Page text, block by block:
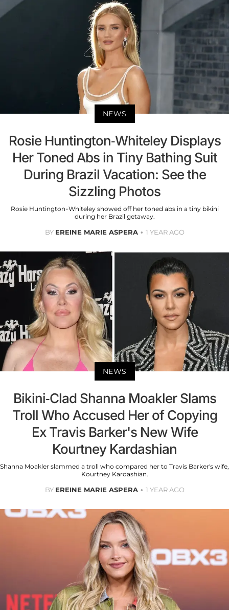
NEWS
Rosie Huntington-Whiteley Displays
Her Toned Abs in Tiny Bathing Suit
During Brazil Vacation: See the
Sizzling Photos
Rosie Huntington-Whiteley showed off her toned abs in a tiny bikini
during her Brazil getaway.
BY EREINE MARIE ASPERA 1 YEAR AGO
NEWS
Bikini-Clad Shanna Moakler Slams
Troll Who Accused Her of Copying
Ex Travis Barker's New Wife
Kourtney Kardashian
Shanna Moakler slammed a troll who compared her to Travis Barker's wife,
Kourtney Kardashian.
BY EREINE MARIE ASPERA 1 YEAR AGO